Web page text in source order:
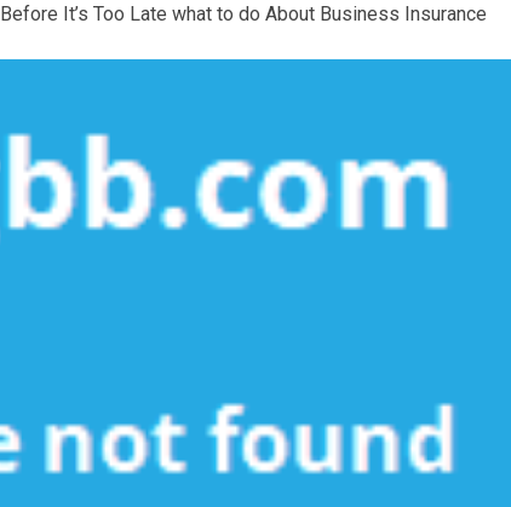
Before It’s Too Late what to do About Business Insurance